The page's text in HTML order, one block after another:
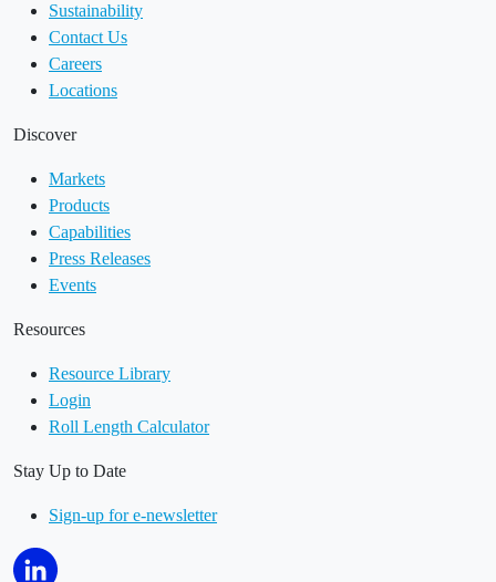
Sustainability
Contact Us
Careers
Locations
Discover
Markets
Products
Capabilities
Press Releases
Events
Resources
Resource Library
Login
Roll Length Calculator
Stay Up to Date
Sign-up for e-newsletter